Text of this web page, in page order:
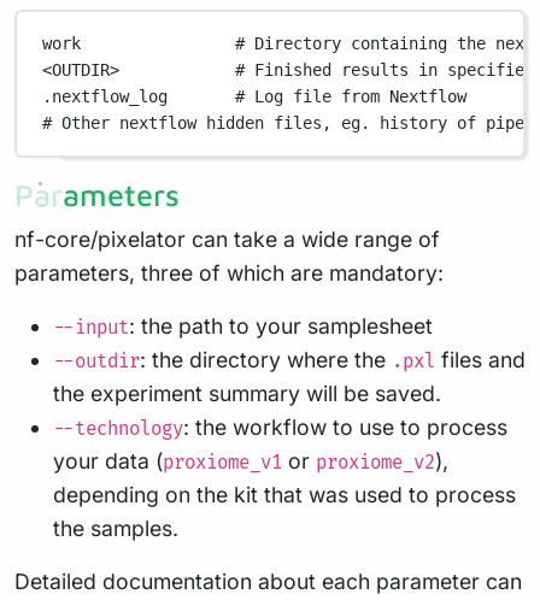
work
# Directory containing the
<OUTDIR>
# Finished results in
.nextflow_log
# Log file from Nextflow
# Other nextflow hidden files, eg. history of
Parameters
nf-core/pixelator can take a wide range of
parameters, three of which are mandatory:
--input: the path to your samplesheet
--outdir: the directory where the .pxl files and
the experiment summary will be saved.
--technology: the workflow to use to process
your data (proxiome_v1 or proxiome_v2),
depending on the kit that was used to process
the samples.
Detailed documentation about each parameter can